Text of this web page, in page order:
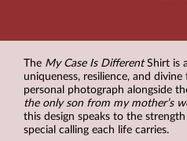
The My Case Is DifferentShirt is
uniqueness, resilience, and
personal photograph alongside
the only son from my mother’s
this design speaks to the
special calling each life carries.